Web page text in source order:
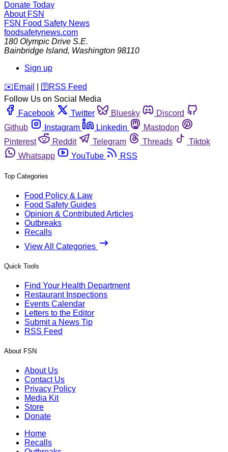
Donate Today
About FSN
FSN Food Safety News
foodsafetynews.com
180 Olympic Drive S.E.
Bainbridge Island, Washington 98110
Sign up
️✉️ Email 🛜 RSS Feed
Follow Us on Social Media
Facebook
Twitter Bluesky
Discord
Github
Instagram Linkedin
Mastodon
Pinterest
Reddit Telegram Threads
Tiktok
Whatsapp
YouTube RSS
Top Categories
Food Policy & Law
Food Safety Guides
Opinion & Contributed Articles
Outbreaks
Recalls
View All Categories
Quick Tools
Find Your Health Department
Restaurant Inspections
Events Calendar
Letters to the Editor
Submit a News Tip
RSS Feed
About FSN
About Us
Contact Us
Privacy Policy
Media Kit
Store
Donate
Home
Recalls